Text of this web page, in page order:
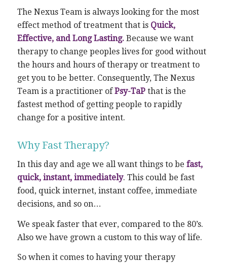
The Nexus Team is always looking for the most
effect method of treatment that isQuick,
Effective, and Long Lasting.Because we want
therapy to change peoples lives for good without
the hours and hours of therapy or treatment to
get you to be better. Consequently, The Nexus
Team is a practitioner ofPsy-TaPthat is the
fastest method of getting people to rapidly
change for a positive intent.
Why Fast Therapy?
In this day and age we all want things to be fast,
quick, instant, immediately. This could be fast
food, quick internet, instant coffee, immediate
decisions, and so on…
We speak faster that ever, compared to the 80’s.
Also we have grown a custom to this way of life.
So when it comes to having your therapy